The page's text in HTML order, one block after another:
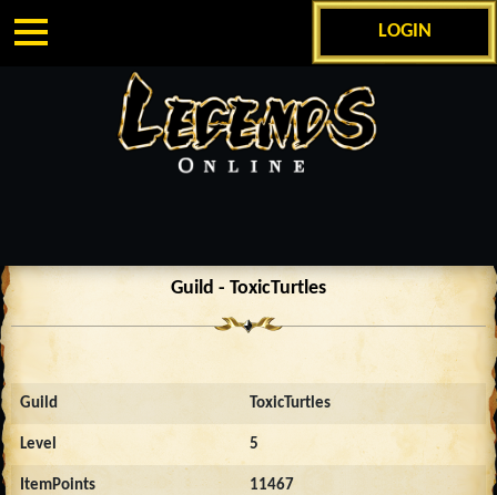
LOGIN
Guild - ToxicTurtles
Guild ToxicTurtles
Level 5
ItemPoints 11467